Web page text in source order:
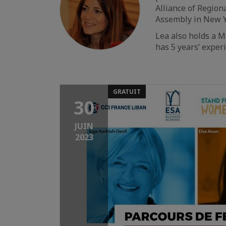
Alliance of
Assembly in New
Lea also holds a
has 5 years’
30
JUIN
2023
GRATUIT